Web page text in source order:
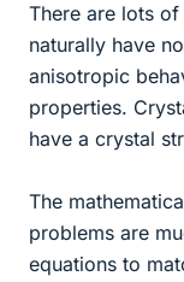
There are lots
naturally have
anisotropic
properties.
have a crystal
The
problems are
equations to